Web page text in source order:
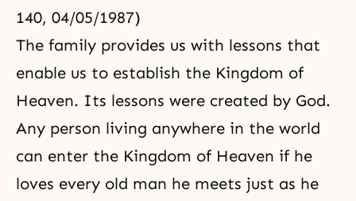
140, 04/05/1987)
The family provides us with lessons that
enable us to establish the Kingdom of
Heaven. Its lessons were created by God.
Any person living anywhere in the world
can enter the Kingdom of Heaven if he
loves every old man he meets just as he